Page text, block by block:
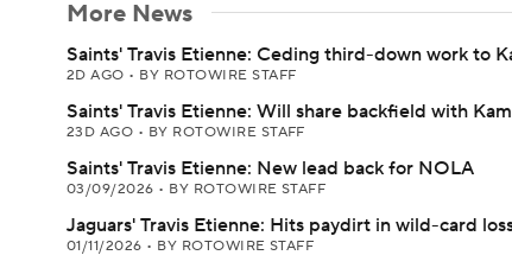
More News
Saints' Travis Etienne: Ceding third-down work to
2D AGO • BY ROTOWIRE STAFF
Saints' Travis Etienne: Will share backfield with
23D AGO • BY ROTOWIRE STAFF
Saints' Travis Etienne: New lead back for NOLA
03/09/2026 • BY ROTOWIRE STAFF
Jaguars' Travis Etienne: Hits paydirt in wild-card
01/11/2026 • BY ROTOWIRE STAFF